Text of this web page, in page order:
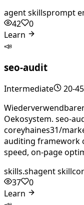
agent skillsprompt
42
0
Learn
📣
seo-audit
Intermediate
20-
Oekosystem. seo-
coreyhaines31/
auditing framework
speed, on-page
skills.shagent skill
37
0
Learn